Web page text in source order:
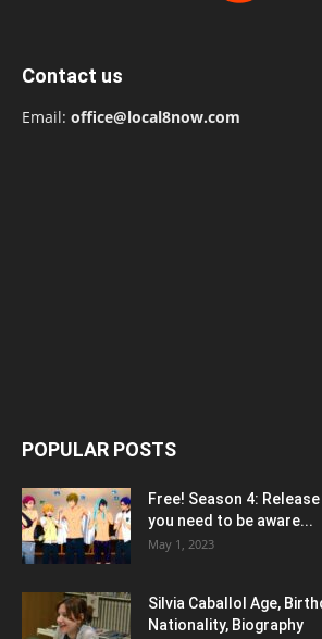
Contact us
Email: office@local8now.com
POPULAR POSTS
Free! Season 4:
you need to be aware...
May 1, 2023
Silvia Caballol Age,
Nationality, Biography